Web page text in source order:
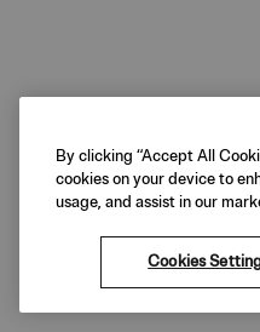
By clicking “Accept All
cookies on your device to
usage, and assist in our
Cookies